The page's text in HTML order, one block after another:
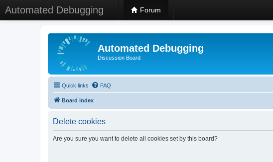
Automated Debugging Forum
Automated Debugging
Discussion Board
Quick links FAQ
Board index
Delete cookies
Are you sure you want to delete all cookies set by this board?